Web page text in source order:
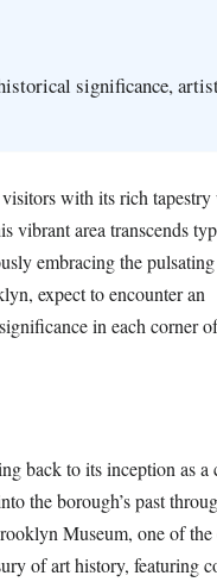
significance,
with its rich tapestry
vibrant area transcends
embracing the pulsating
expect to encounter an
in each corner
back to its inception as a
the borough’s past
Museum, one of the
of art history, featuring